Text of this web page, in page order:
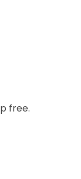
free.